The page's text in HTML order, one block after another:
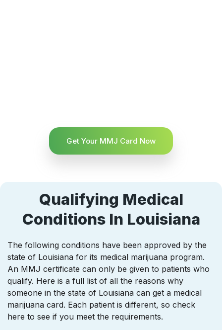
Get Your MMJ Card Now
Qualifying Medical
Conditions In Louisiana
The following conditions have been approved by the
state of Louisiana for its medical marijuana program.
An MMJ certificate can only be given to patients who
qualify. Here is a full list of all the reasons why
someone in the state of Louisiana can get a medical
marijuana card. Each patient is different, so check
here to see if you meet the requirements.